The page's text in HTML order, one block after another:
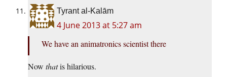
Tyrant al-Kalām
4 June 2013 at 5:27 am
We have an animatronics scientist there
Now thatis hilarious.